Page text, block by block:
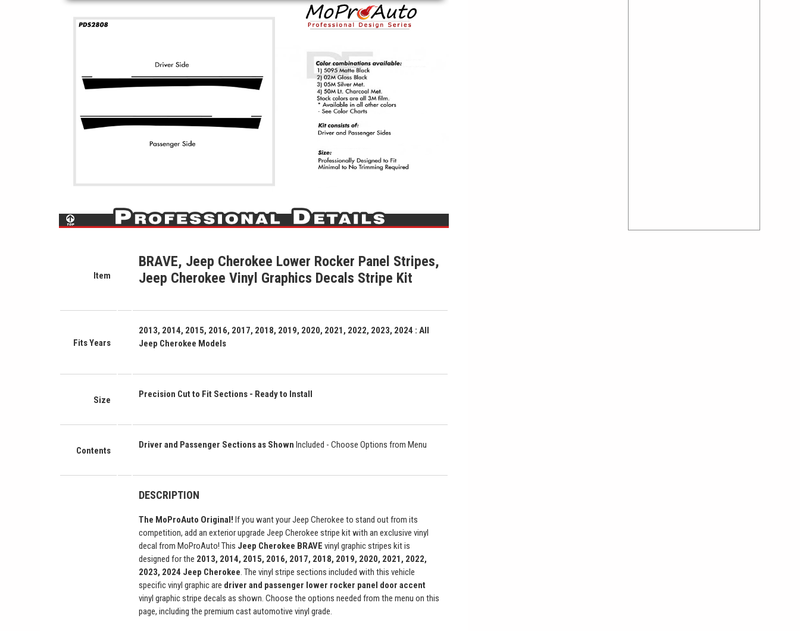
Item
BRAVE, Jeep Cherokee Lower Rocker Panel Stripes,
Jeep Cherokee Vinyl Graphics Decals Stripe Kit
Fits Years
2013, 2014, 2015, 2016, 2017, 2018, 2019, 2020, 2021, 2022, 2023, 2024 : All
Jeep Cherokee Models
Size
Precision Cut to Fit Sections - Ready to Install
Contents
Driver and Passenger Sections as ShownIncluded - Choose Options from Menu
DESCRIPTION
The MoProAuto Original! If you want your Jeep Cherokee to stand out from its
competition, add an exterior upgrade Jeep Cherokee stripe kit with an exclusive vinyl
decal from MoProAuto! This Jeep Cherokee BRAVE vinyl graphic stripes kit is
designed for the 2013, 2014, 2015, 2016, 2017, 2018, 2019, 2020, 2021, 2022,
2023, 2024 Jeep Cherokee. The vinyl stripe sections included with this vehicle
specific vinyl graphic are driver and passenger lower rocker panel door accent
vinyl graphic stripe decals as shown. Choose the options needed from the menu on this
page, including the premium cast automotive vinyl grade.